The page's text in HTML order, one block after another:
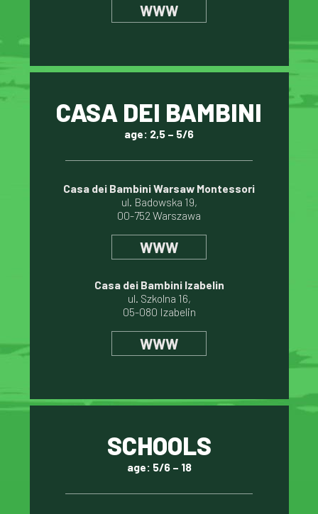
WWW
CASA DEI BAMBINI
age: 2,5 – 5/6
Casa dei Bambini Warsaw Montessori
ul. Badowska 19,
00-752 Warszawa
WWW
Casa dei Bambini Izabelin
ul. Szkolna 16,
05-080 Izabelin
WWW
SCHOOLS
age: 5/6 – 18